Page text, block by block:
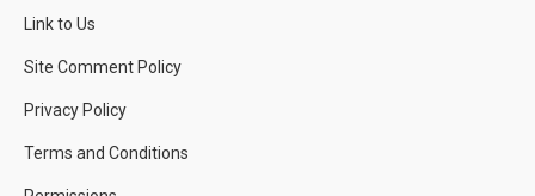
Link to Us
Site Comment Policy
Privacy Policy
Terms and Conditions